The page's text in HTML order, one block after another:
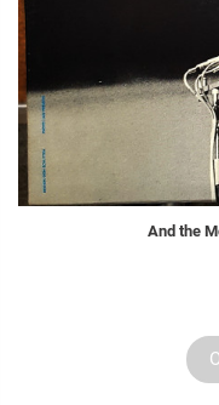
And the